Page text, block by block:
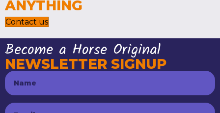
ANYTHING
Contact us
Become a Horse Original
NEWSLETTER SIGNUP